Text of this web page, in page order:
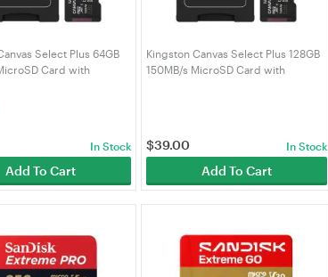
Select Plus 64GB
Card with
In Stock
Add To Cart
Kingston Canvas Select Plus 128GB
150MB/s MicroSD Card with
$39.00 In Stock
Add To Cart